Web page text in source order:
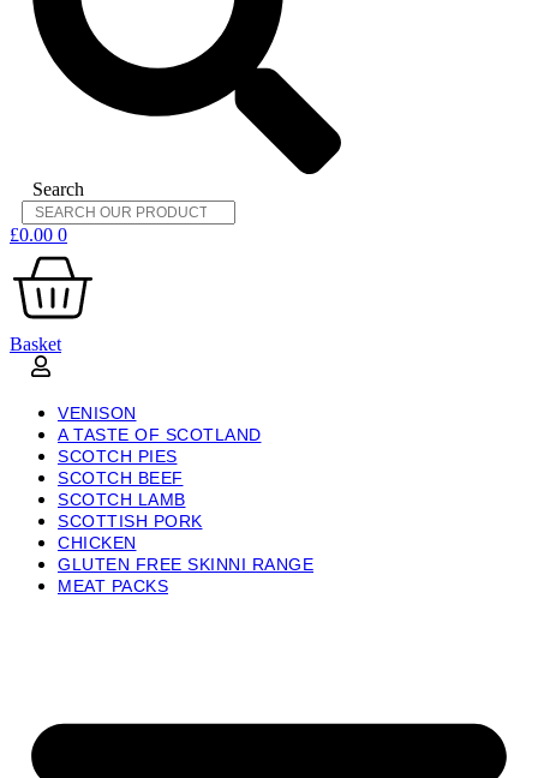
Search
£0.00 0
Basket
VENISON
A TASTE OF SCOTLAND
SCOTCH PIES
SCOTCH BEEF
SCOTCH LAMB
SCOTTISH PORK
CHICKEN
GLUTEN FREE SKINNI RANGE
MEAT PACKS